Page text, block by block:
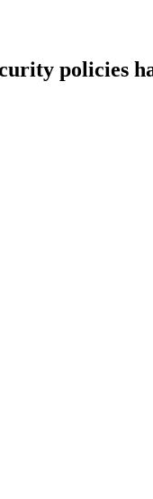
policies